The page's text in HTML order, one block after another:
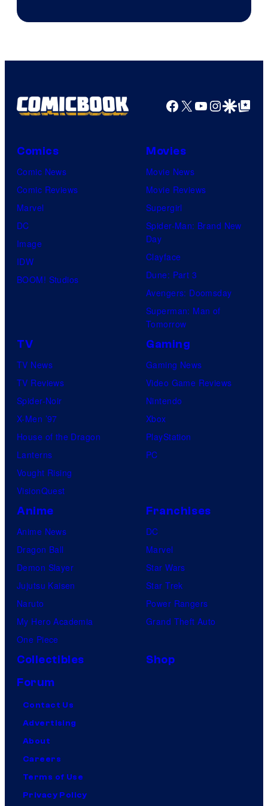
Facebook
X YouTube
GoogleGoogle Top
Comics
Comic News
Comic Reviews
Marvel
DC
Image
IDW
BOOM! Studios
Movies
Movie News
Movie Reviews
Supergirl
Spider-Man: Brand New
Day
Clayface
Dune: Part 3
Avengers: Doomsday
Superman: Man of
Tomorrow
TV
TV News
TV Reviews
Spider-Noir
X-Men ’97
House of the Dragon
Lanterns
Vought Rising
VisionQuest
Gaming
Gaming News
Video Game Reviews
Nintendo
Xbox
PlayStation
PC
Anime
Anime News
Dragon Ball
Demon Slayer
Jujutsu Kaisen
Naruto
My Hero Academia
One Piece
Franchises
DC
Marvel
Star Wars
Star Trek
Power Rangers
Grand Theft Auto
Collectibles
Shop
Forum
Contact Us
Advertising
About
Careers
Terms of Use
Privacy Policy